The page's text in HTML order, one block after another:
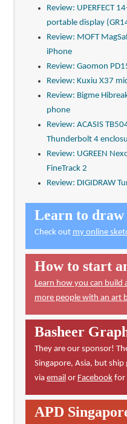
Review: UPERFECT
portable display
Review: MOFT
iPhone
Review: Gaomon
Review: Kuxiu X37
Review: Bigme
phone
Review: ACASIS
Thunderbolt 4
Review: UGREEN
FineTrack 2
Review: DIGIDRAW
Learn to draw
Check out my online
How to start
Learn how you can build
more people with an art
Basheer
They are our sponsor!
Singapore, Asia, but
via emailor Facebookfor
APD